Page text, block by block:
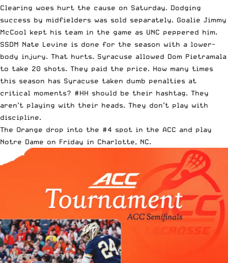
Clearing woes hurt the cause on Saturday. Dodging
success by midfielders was sold separately. Goalie Jimmy
McCool kept his team in the game as UNC peppered him.
SSDM Nate Levine is done for the season with a lower-
body injury. That hurts. Syracuse allowed Dom Pietramala
to take 20 shots. They paid the price. How many times
this season has Syracuse taken dumb penalties at
critical moments? #HH should be their hashtag. They
aren’t playing with their heads. They don’t play with
discipline.
The Orange drop into the #4 spot in the ACC and play
Notre Dame on Friday in Charlotte, NC.